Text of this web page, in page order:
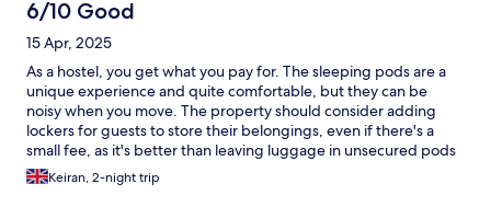
6/10 Good
15 Apr, 2025
As a hostel, you get what you pay for. The sleeping pods are a
unique experience and quite comfortable, but they can be
noisy when you move. The property should consider adding
lockers for guests to store their belongings, even if there's a
small fee, as it's better than leaving luggage in unsecured pods
or on the floor. The communal room would benefit from a sink
for washing dirty dishes instead of having to go to the toilets.
Keiran, 2-night trip